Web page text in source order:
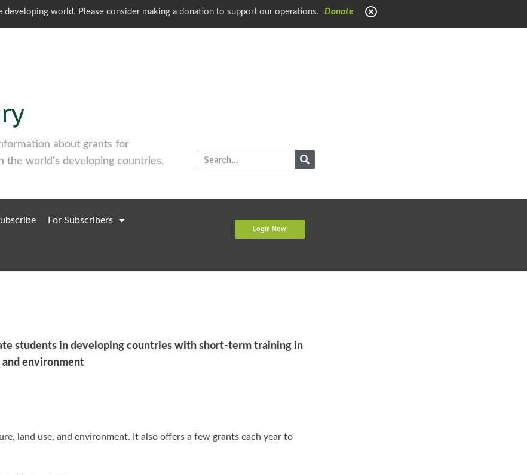
world. Please consider making a donation to support our operations. Donate
about grants for
the world's developing countries.
For Subscribers
Login Now
students in developing countries with short-term training in
environment
land use, and environment. It also offers a few grants each year to